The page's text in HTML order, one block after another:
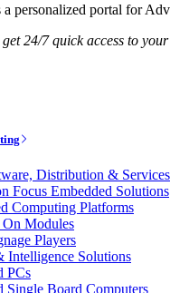
personalized portal for
24/7 quick access to
Distribution & Services
Focus Embedded Solutions
Computing Platforms
Modules
Players
Intelligence Solutions
PCs
Single Board Computers